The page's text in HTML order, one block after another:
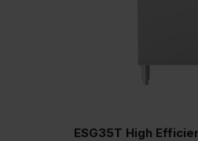
ESG35T High